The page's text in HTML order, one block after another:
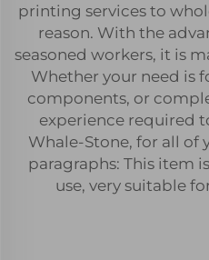
printing services to
reason. With the
seasoned workers, it is
Whether your need is
components, or
experience required
Whale-Stone, for all of
paragraphs: This item
use, very suitable